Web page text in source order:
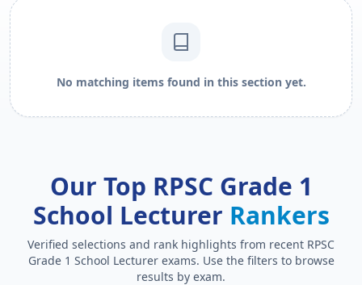
No matching items found in this section yet.
Our Top RPSC Grade 1
School Lecturer Rankers
Verified selections and rank highlights from recent RPSC
Grade 1 School Lecturer exams. Use the filters to browse
results by exam.